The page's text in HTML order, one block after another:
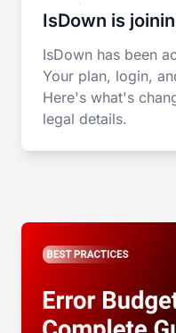
IsDown is
IsDown has been
Your plan, login,
Here's what's
legal details.